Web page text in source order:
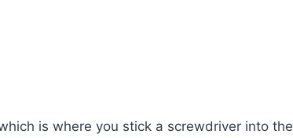
is where you stick a screwdriver into the